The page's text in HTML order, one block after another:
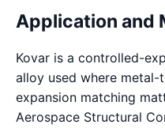
Application and
Kovar is a controlled-
alloy used where
expansion matching
Aerospace Structural